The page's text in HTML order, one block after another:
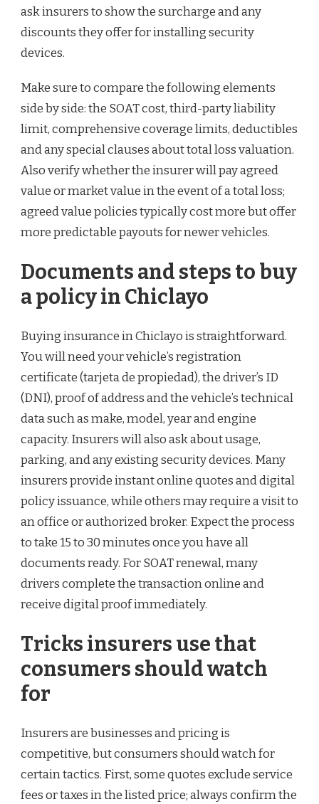
ask insurers to show the surcharge and any
discounts they offer for installing security
devices.
Make sure to compare the following elements
side by side: the SOAT cost, third-party liability
limit, comprehensive coverage limits, deductibles
and any special clauses about total loss valuation.
Also verify whether the insurer will pay agreed
value or market value in the event of a total loss;
agreed value policies typically cost more but offer
more predictable payouts for newer vehicles.
Documents and steps to buy
a policy in Chiclayo
Buying insurance in Chiclayo is straightforward.
You will need your vehicle’s registration
certificate (tarjeta de propiedad), the driver’s ID
(DNI), proof of address and the vehicle’s technical
data such as make, model, year and engine
capacity. Insurers will also ask about usage,
parking, and any existing security devices. Many
insurers provide instant online quotes and digital
policy issuance, while others may require a visit to
an office or authorized broker. Expect the process
to take 15 to 30 minutes once you have all
documents ready. For SOAT renewal, many
drivers complete the transaction online and
receive digital proof immediately.
Tricks insurers use that
consumers should watch
for
Insurers are businesses and pricing is
competitive, but consumers should watch for
certain tactics. First, some quotes exclude service
fees or taxes in the listed price; always confirm the